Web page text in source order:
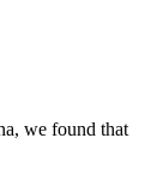
we found that